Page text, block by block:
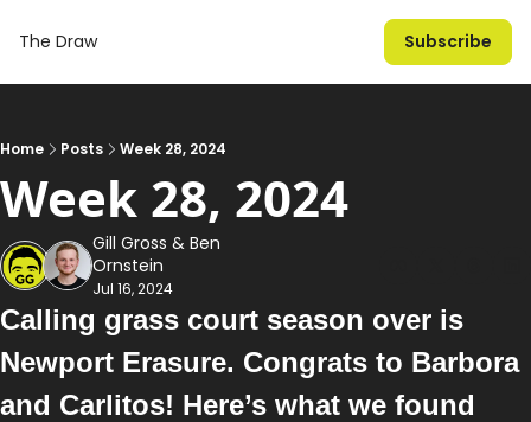
The Draw Subscribe
Home Posts Week 28, 2024
Week 28, 2024
Gill Gross & Ben
Ornstein
Jul 16, 2024
Calling grass court season over is
Newport Erasure. Congrats to Barbora
and Carlitos! Here’s what we found